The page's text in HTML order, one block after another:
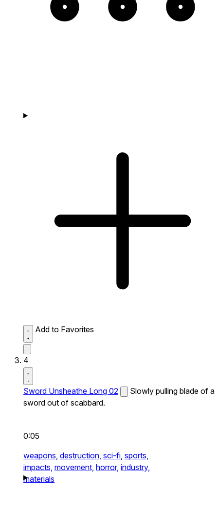
Add to Favorites
4
Sword Unsheathe Long 02
Slowly pulling blade of a
sword out of scabbard.
0:05
weapons, destruction, sci-fi, sports,
impacts, movement, horror, industry,
materials